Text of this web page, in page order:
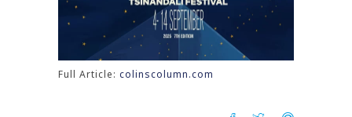
Full Article: colinscolumn.com